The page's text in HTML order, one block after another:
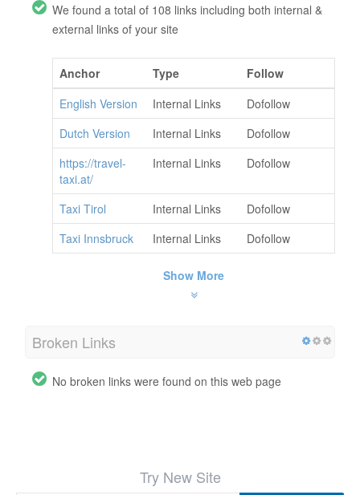
We found a total of 108 links including both internal &
external links of your site
Anchor Type
Follow
English Version
Internal Links
Dofollow
Dutch Version
Internal Links
Dofollow
https://travel-
taxi.at/
Internal Links Dofollow
Taxi Tirol Internal Links
Dofollow
Taxi Innsbruck
Internal Links Dofollow
Show More
Broken Links
No broken links were found on this web page
Try New Site